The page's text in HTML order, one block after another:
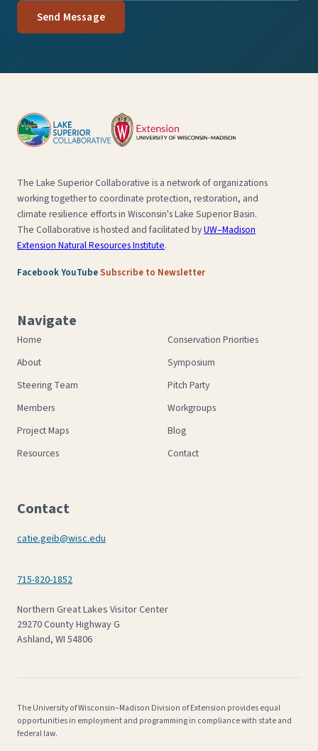
Send Message
The Lake Superior Collaborative is a network of organizations
working together to coordinate protection, restoration, and
climate resilience efforts in Wisconsin's Lake Superior Basin.
The Collaborative is hosted and facilitated byUW–Madison
Extension Natural Resources Institute.
Facebook·YouTube·Subscribe to Newsletter
Navigate
Home
About
Steering Team
Members
Project Maps
Resources
Conservation Priorities
Symposium
Pitch Party
Workgroups
Blog
Contact
Contact
catie.geib@wisc.edu
715-820-1852
Northern Great Lakes Visitor Center
29270 County Highway G
Ashland, WI 54806
The University of Wisconsin–Madison Division of Extension provides equal
opportunities in employment and programming in compliance with state and
federal law.